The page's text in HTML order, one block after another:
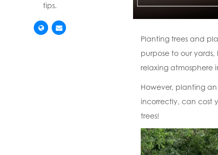
tips.
Planting trees and
purpose to our
relaxing atmosphere
However, planting
incorrectly, can cost
trees!